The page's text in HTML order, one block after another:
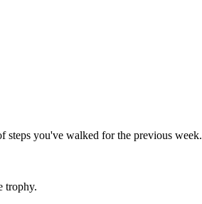
steps you've walked for the previous week.
trophy.